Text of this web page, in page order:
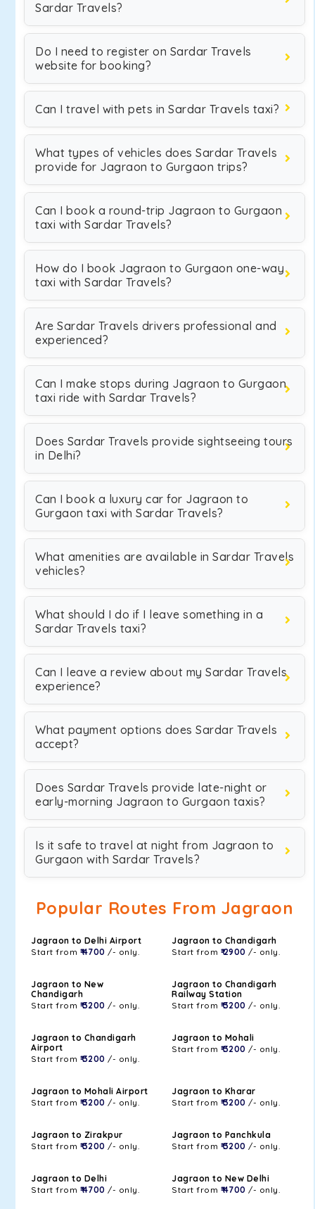
Sardar Travels?
Do I need to register on Sardar Travels
website for booking?
Can I travel with pets in Sardar Travels taxi?
What types of vehicles does Sardar Travels
provide for Jagraon to Gurgaon trips?
Can I book a round-trip Jagraon to Gurgaon
taxi with Sardar Travels?
How do I book Jagraon to Gurgaon one-way
taxi with Sardar Travels?
Are Sardar Travels drivers professional and
experienced?
Can I make stops during Jagraon to Gurgaon
taxi ride with Sardar Travels?
Does Sardar Travels provide sightseeing tours
in Delhi?
Can I book a luxury car for Jagraon to
Gurgaon taxi with Sardar Travels?
What amenities are available in Sardar Travels
vehicles?
What should I do if I leave something in a
Sardar Travels taxi?
Can I leave a review about my Sardar Travels
experience?
What payment options does Sardar Travels
accept?
Does Sardar Travels provide late-night or
early-morning Jagraon to Gurgaon taxis?
Is it safe to travel at night from Jagraon to
Gurgaon with Sardar Travels?
Popular Routes From Jagraon
Jagraon to Delhi Airport
Start from ₹ 4700 /- only.
Jagraon to Chandigarh
Start from ₹ 2900 /- only.
Jagraon to New
Chandigarh
Start from ₹ 3200 /- only.
Jagraon to Chandigarh
Railway Station
Start from ₹ 3200 /- only.
Jagraon to Chandigarh
Airport
Start from ₹ 3200 /- only.
Jagraon to Mohali
Start from ₹ 3200 /- only.
Jagraon to Mohali Airport
Start from ₹ 3200 /- only.
Jagraon to Kharar
Start from ₹ 3200 /- only.
Jagraon to Zirakpur
Start from ₹ 3200 /- only.
Jagraon to Panchkula
Start from ₹ 3200 /- only.
Jagraon to Delhi
Start from ₹ 4700 /- only.
Jagraon to New Delhi
Start from ₹ 4700 /- only.